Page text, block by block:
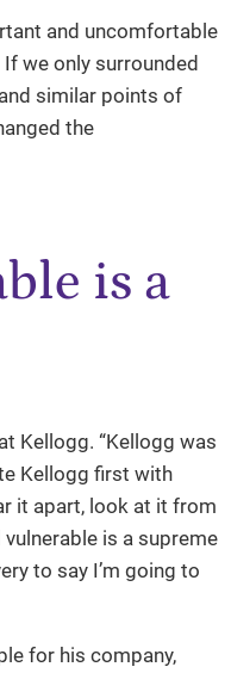
and uncomfortable
we only surrounded
similar points of
the
is a
Kellogg. “Kellogg was
Kellogg first with
it apart, look at it from
is a supreme
to say I’m going to
for his company,